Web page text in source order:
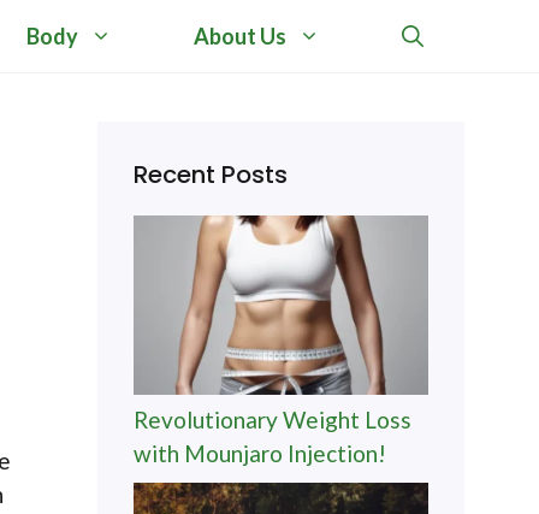
Body About Us
Recent Posts
Revolutionary Weight Loss
with Mounjaro Injection!